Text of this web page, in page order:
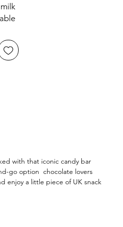
with that iconic candy bar
go option chocolate lovers
enjoy a little piece of UK snack